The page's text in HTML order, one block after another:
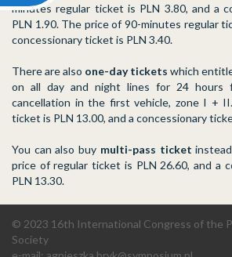
minutes regular ticket is PLN 3.80, and a
PLN 1.90. The price of 90-minutes regular
concessionary ticket is PLN 3.40.
There are also one-day tickets which
on all day and night lines for 24 hours
cancellation in the first vehicle, zone I +
ticket is PLN 13.00, and a concessionary
You can also buy multi-pass ticket
price of regular ticket is PLN 26.60, and a
PLN 13.30.
© 2023 16th International Congress of the
Society